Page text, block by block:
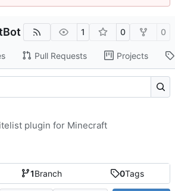
1 0 0
Pull Requests Projects
1Branch 0Tags
plugin for Minecraft